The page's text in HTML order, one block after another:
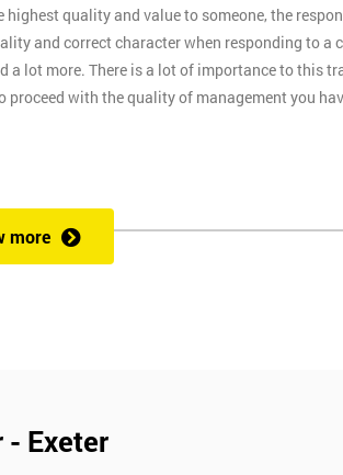
quality and value to someone, the
and correct character when responding to a
a lot more. There is a lot of importance to this
with the quality of management you
more
- Exeter